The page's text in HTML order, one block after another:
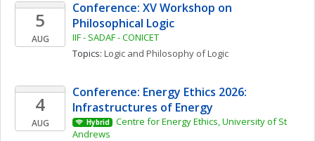
5
AUG
Conference: XV Workshop on
Philosophical Logic
IIF - SADAF - CONICET
Topics: Logic and Philosophy of Logic
4
AUG
Conference: Energy Ethics 2026:
Infrastructures of Energy
Hybrid
Centre for Energy Ethics, University of St
Andrews